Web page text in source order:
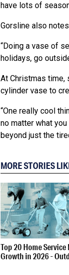
have lots of
Gorsline also
“Doing a vase of
holidays, go
At Christmas time,
cylinder vase to
“One really cool
no matter what
beyond just the
MORE STORIES
Top 20 Home Service
Growth in 2026 -